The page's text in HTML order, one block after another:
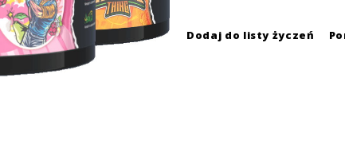
Dodaj do listy życzeń